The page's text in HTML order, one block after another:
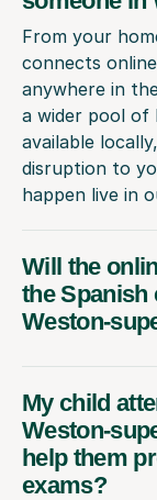
From your
connects
anywhere in
a wider pool of
available
disruption to
happen live in
Will the
the
Weston-
My child
Weston-
help them
exams?